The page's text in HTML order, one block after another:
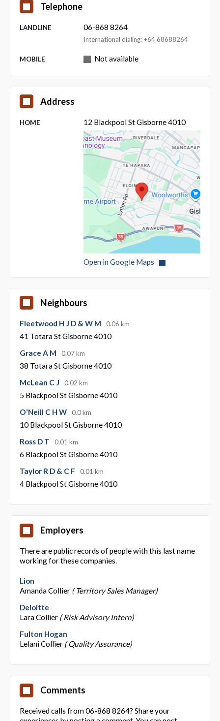
Telephone
LANDLINE 06-868 8264
International dialing: +64 68688264
MOBILE Not available
Address
HOME 12 Blackpool St Gisborne 4010
Open in Google Maps
Neighbours
Fleetwood H J D & W M 0.06 km
41 Totara St Gisborne 4010
Grace A M
0.07 km
38 Totara St Gisborne 4010
McLean C J
0.02 km
5 Blackpool St Gisborne 4010
O'Neill C H W
0.0 km
10 Blackpool St Gisborne 4010
Ross D T
0.01 km
6 Blackpool St Gisborne 4010
Taylor R D & C F
0.01 km
4 Blackpool St Gisborne 4010
Employers
There are public records of people with this last name
working for these companies.
Lion
Amanda Collier ( Territory Sales Manager)
Deloitte
Lara Collier ( Risk Advisory Intern)
Fulton Hogan
Lelani Collier ( Quality Assurance)
Comments
Received calls from 06-868 8264? Share your